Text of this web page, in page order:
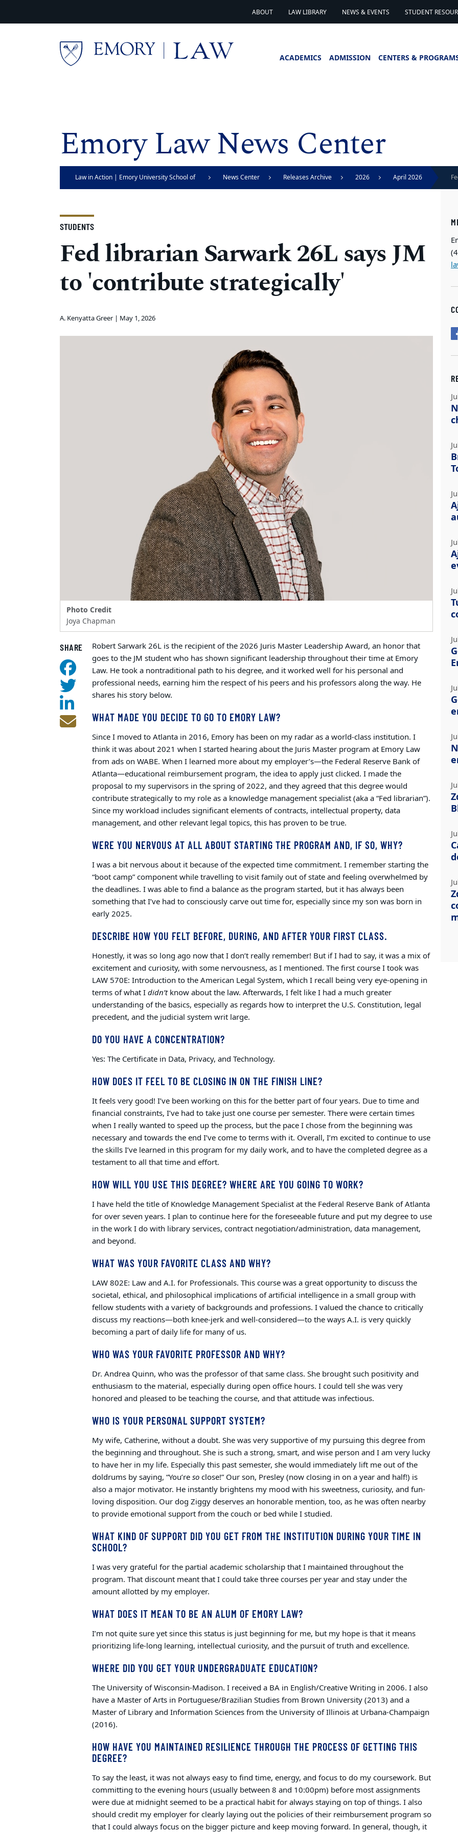
ABOUT LAW LIBRARY NEWS & EVENTS STUDENT
ACADEMICS ADMISSION CENTERS &
Emory Law News Center
Law in Action | Emory University School of News Center Releases Archive 2026 April 2026
STUDENTS
Fed librarian Sarwark 26L says JM
to 'contribute strategically'
A. Kenyatta Greer | May 1, 2026
Photo Credit
Joya Chapman
SHARE
Robert Sarwark 26L is the recipient of the 2026 Juris Master Leadership Award, an honor that
goes to the JM student who has shown significant leadership throughout their time at Emory
Law. He took a nontraditional path to his degree, and it worked well for his personal and
professional needs, earning him the respect of his peers and his professors along the way. He
shares his story below.
WHAT MADE YOU DECIDE TO GO TO EMORY LAW?
Since I moved to Atlanta in 2016, Emory has been on my radar as a world-class institution. I
think it was about 2021 when I started hearing about the Juris Master program at Emory Law
from ads on WABE. When I learned more about my employer’s—the Federal Reserve Bank of
Atlanta—educational reimbursement program, the idea to apply just clicked. I made the
proposal to my supervisors in the spring of 2022, and they agreed that this degree would
contribute strategically to my role as a knowledge management specialist (aka a “Fed librarian”).
Since my workload includes significant elements of contracts, intellectual property, data
management, and other relevant legal topics, this has proven to be true.
WERE YOU NERVOUS AT ALL ABOUT STARTING THE PROGRAM AND, IF SO, WHY?
I was a bit nervous about it because of the expected time commitment. I remember starting the
“boot camp” component while travelling to visit family out of state and feeling overwhelmed by
the deadlines. I was able to find a balance as the program started, but it has always been
something that I’ve had to consciously carve out time for, especially since my son was born in
early 2025.
DESCRIBE HOW YOU FELT BEFORE, DURING, AND AFTER YOUR FIRST CLASS.
Honestly, it was so long ago now that I don’t really remember! But if I had to say, it was a mix of
excitement and curiosity, with some nervousness, as I mentioned. The first course I took was
LAW 570E: Introduction to the American Legal System, which I recall being very eye-opening in
terms of what Ididn’tknow about the law. Afterwards, I felt like I had a much greater
understanding of the basics, especially as regards how to interpret the U.S. Constitution, legal
precedent, and the judicial system writ large.
DO YOU HAVE A CONCENTRATION?
Yes: The Certificate in Data, Privacy, and Technology.
HOW DOES IT FEEL TO BE CLOSING IN ON THE FINISH LINE?
It feels very good! I’ve been working on this for the better part of four years. Due to time and
financial constraints, I’ve had to take just one course per semester. There were certain times
when I really wanted to speed up the process, but the pace I chose from the beginning was
necessary and towards the end I’ve come to terms with it. Overall, I’m excited to continue to use
the skills I’ve learned in this program for my daily work, and to have the completed degree as a
testament to all that time and effort.
HOW WILL YOU USE THIS DEGREE? WHERE ARE YOU GOING TO WORK?
I have held the title of Knowledge Management Specialist at the Federal Reserve Bank of Atlanta
for over seven years. I plan to continue here for the foreseeable future and put my degree to use
in the work I do with library services, contract negotiation/administration, data management,
and beyond.
WHAT WAS YOUR FAVORITE CLASS AND WHY?
LAW 802E: Law and A.I. for Professionals. This course was a great opportunity to discuss the
societal, ethical, and philosophical implications of artificial intelligence in a small group with
fellow students with a variety of backgrounds and professions. I valued the chance to critically
discuss my reactions—both knee-jerk and well-considered—to the ways A.I. is very quickly
becoming a part of daily life for many of us.
WHO WAS YOUR FAVORITE PROFESSOR AND WHY?
Dr. Andrea Quinn, who was the professor of that same class. She brought such positivity and
enthusiasm to the material, especially during open office hours. I could tell she was very
honored and pleased to be teaching the course, and that attitude was infectious.
WHO IS YOUR PERSONAL SUPPORT SYSTEM?
My wife, Catherine, without a doubt. She was very supportive of my pursuing this degree from
the beginning and throughout. She is such a strong, smart, and wise person and I am very lucky
to have her in my life. Especially this past semester, she would immediately lift me out of the
doldrums by saying, “You’resoclose!” Our son, Presley (now closing in on a year and half!) is
also a major motivator. He instantly brightens my mood with his sweetness, curiosity, and fun-
loving disposition. Our dog Ziggy deserves an honorable mention, too, as he was often nearby
to provide emotional support from the couch or bed while I studied.
WHAT KIND OF SUPPORT DID YOU GET FROM THE INSTITUTION DURING YOUR TIME IN
SCHOOL?
I was very grateful for the partial academic scholarship that I maintained throughout the
program. That discount meant that I could take three courses per year and stay under the
amount allotted by my employer.
WHAT DOES IT MEAN TO BE AN ALUM OF EMORY LAW?
I’m not quite sure yet since this status is just beginning for me, but my hope is that it means
prioritizing life-long learning, intellectual curiosity, and the pursuit of truth and excellence.
WHERE DID YOU GET YOUR UNDERGRADUATE EDUCATION?
The University of Wisconsin-Madison. I received a BA in English/Creative Writing in 2006. I also
have a Master of Arts in Portuguese/Brazilian Studies from Brown University (2013) and a
Master of Library and Information Sciences from the University of Illinois at Urbana-Champaign
(2016).
HOW HAVE YOU MAINTAINED RESILIENCE THROUGH THE PROCESS OF GETTING THIS
DEGREE?
To say the least, it was not always easy to find time, energy, and focus to do my coursework. But
committing to the evening hours (usually between 8 and 10:00pm) before most assignments
were due at midnight seemed to be a practical habit for always staying on top of things. I also
should credit my employer for clearly laying out the policies of their reimbursement program so
that I could always focus on the bigger picture and keep moving forward. In general, though, it